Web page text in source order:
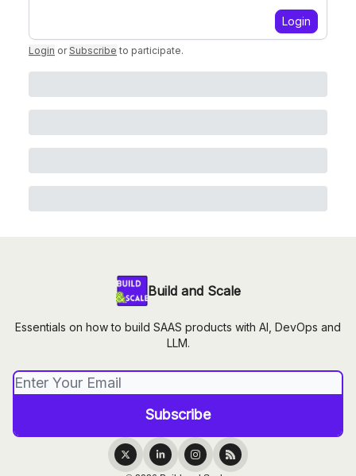
Login
Login or Subscribe to participate.
Build and Scale
Essentials on how to build SAAS products with AI, DevOps and
LLM.